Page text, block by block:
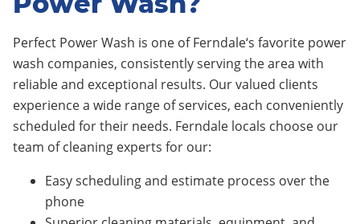
Perfect Power Wash is one ofFerndale‘s favorite power
wash companies, consistently serving the area with
reliable and exceptional results. Our valued clients
experience a wide range of services, each conveniently
scheduled for their needs. Ferndale locals choose our
team of cleaning experts for our:
Easy scheduling and estimate process over the
phone